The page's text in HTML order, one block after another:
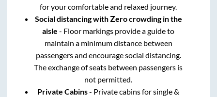
for your comfortable and relaxed journey.
Social distancing with Zero crowding in the
aisle - Floor markings provide a guide to
maintain a minimum distance between
passengers and encourage social distancing.
The exchange of seats between passengers is
not permitted.
Private Cabins- Private cabins for single &